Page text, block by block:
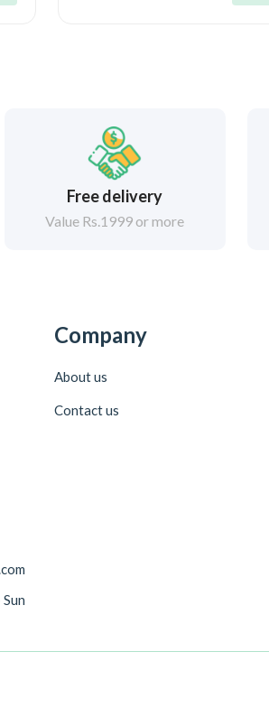
Free delivery
Value Rs.1999 or more
Company
About us
Contact us